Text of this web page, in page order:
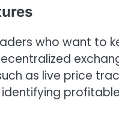
who want to
as live price